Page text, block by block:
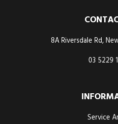
8A Riversdale Rd,
03 5229
Service